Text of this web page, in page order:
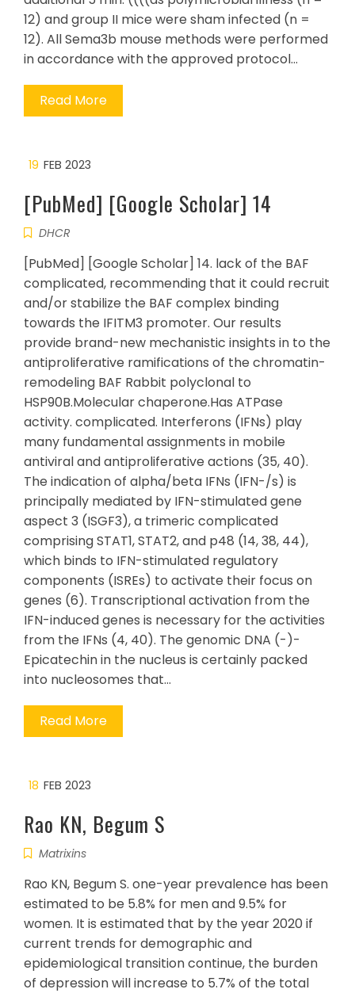
12) and group II mice were sham infected (n =
12). All Sema3b mouse methods were performed
in accordance with the approved protocol…
Read More
19 FEB 2023
[PubMed] [Google Scholar] 14
DHCR
[PubMed] [Google Scholar] 14. lack of the BAF
complicated, recommending that it could recruit
and/or stabilize the BAF complex binding
towards the IFITM3 promoter. Our results
provide brand-new mechanistic insights in to the
antiproliferative ramifications of the chromatin-
remodeling BAF Rabbit polyclonal to
HSP90B.Molecular chaperone.Has ATPase
activity. complicated. Interferons (IFNs) play
many fundamental assignments in mobile
antiviral and antiproliferative actions (35, 40).
The indication of alpha/beta IFNs (IFN-/s) is
principally mediated by IFN-stimulated gene
aspect 3 (ISGF3), a trimeric complicated
comprising STAT1, STAT2, and p48 (14, 38, 44),
which binds to IFN-stimulated regulatory
components (ISREs) to activate their focus on
genes (6). Transcriptional activation from the
IFN-induced genes is necessary for the activities
from the IFNs (4, 40). The genomic DNA (-)-
Epicatechin in the nucleus is certainly packed
into nucleosomes that…
Read More
18 FEB 2023
Rao KN, Begum S
Matrixins
Rao KN, Begum S. one-year prevalence has been
estimated to be 5.8% for men and 9.5% for
women. It is estimated that by the year 2020 if
current trends for demographic and
epidemiological transition continue, the burden
of depression will increase to 5.7% of the total